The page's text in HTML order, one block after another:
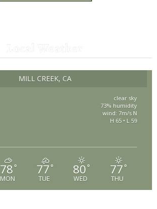
MILL CREEK, CA
clear sky
73% humidity
wind: 7m/s N
H 65 • L 59
78 °
MON
77 °
TUE
80 °
WED
77 °
THU